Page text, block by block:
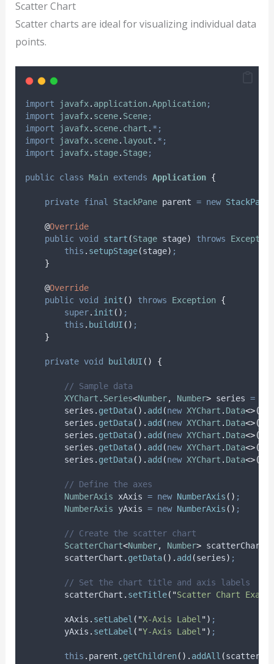
Scatter Chart
Scatter charts are ideal for visualizing individual data
points.
import javafx. application.Application;
import
javafx. scene. Scene;
import
javafx. scene. chart . *;
import
javafx. scene. layout . *;
import
javafx. stage. Stage;
public class Main extends Application {
private final StackPane parent = new StackPane
@Override
public void start (Stage stage) throws
Exception
this . setupStage(stage) ;
}
@Override
public void init () throws Exception {
super. init () ;
this . buildUI () ;
}
private void buildUI () {
// Sample data
XYChart . Series<Number, Number> series =
series . getData(). add (new XYChart . Data<>(
series . getData(). add (new XYChart . Data<>(
series . getData(). add (new XYChart . Data<>(
series . getData(). add (new XYChart . Data<>(
series . getData(). add (new XYChart . Data<>(
// Define the axes
NumberAxis xAxis = new NumberAxis () ;
NumberAxis
yAxis = new NumberAxis () ;
// Create the scatter chart
ScatterChart<Number, Number> scatterChart
scatterChart . getData(). add (series) ;
// Set the chart title and axis labels
scatterChart . setTitle( "Scatter Chart
xAxis . setLabel ( "X-Axis Label") ;
yAxis . setLabel ( "Y-Axis Label") ;
this . parent . getChildren(). addAll (